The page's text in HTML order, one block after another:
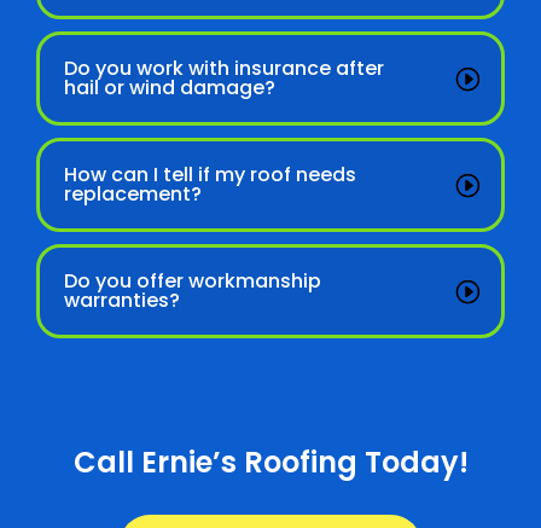
Do you work with insurance after
hail or wind damage?
How can I tell if my roof needs
replacement?
Do you offer workmanship
warranties?
Call Ernie’s Roofing Today!